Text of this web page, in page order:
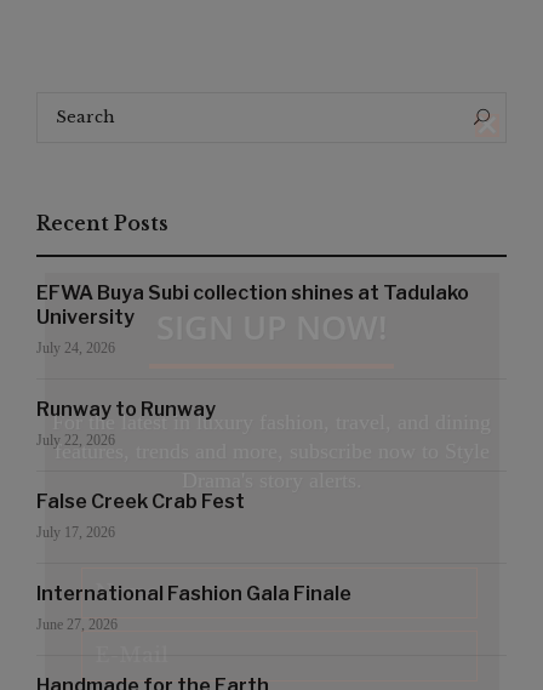
Search
Recent Posts
EFWA Buya Subi collection shines at Tadulako
University
July 24, 2026
Runway to Runway
July 22, 2026
False Creek Crab Fest
July 17, 2026
International Fashion Gala Finale
June 27, 2026
Handmade for the Earth
For the latest in luxury fashion, travel, and dining
features, trends and more, subscribe now to Style
Drama's story alerts.